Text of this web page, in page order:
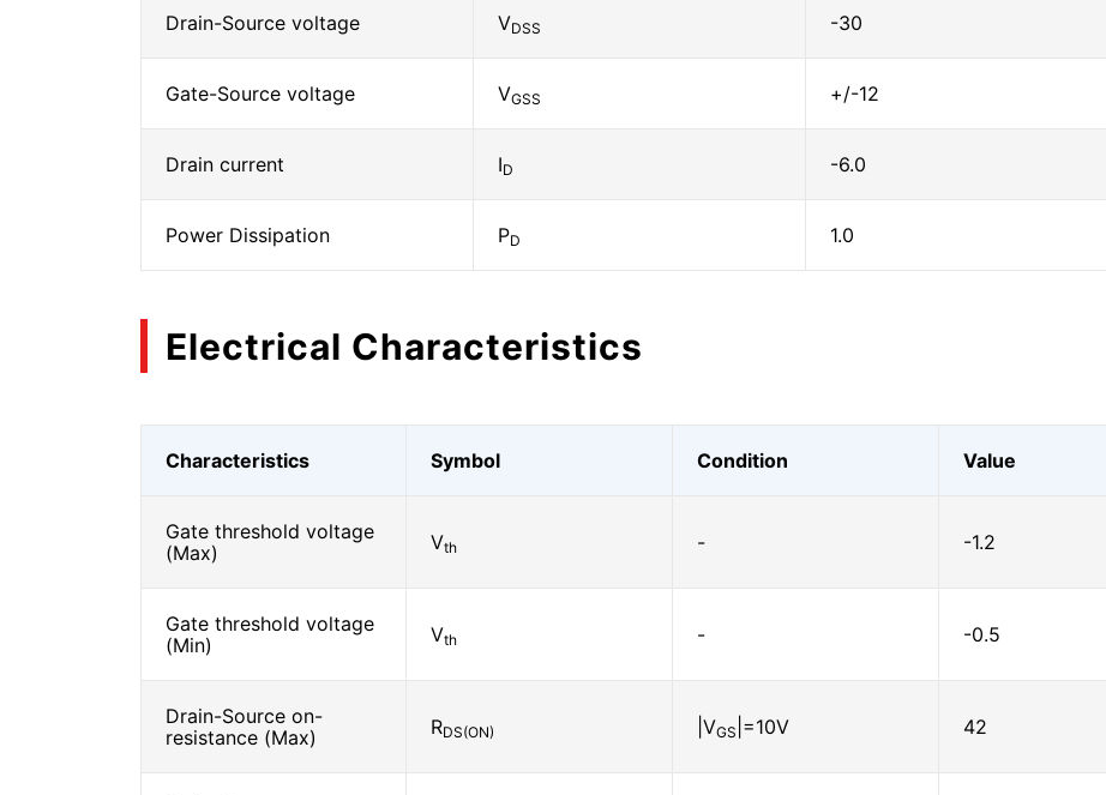
Drain-Source voltage VDSS -30
Gate-Source voltage VGSS +/-12
Drain current ID -6.0
Power Dissipation PD 1.0
Electrical Characteristics
Characteristics Symbol Condition Value
Gate threshold voltage
(Max)
Vth - -1.2
Gate threshold voltage
(Min)
Vth - -0.5
Drain-Source on-
resistance (Max)
RDS(ON) |VGS |=10V 42